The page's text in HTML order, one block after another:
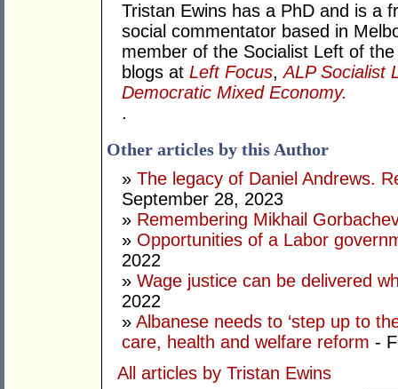
Tristan Ewins has a PhD and is a
social commentator based in
member of the Socialist Left of
blogs at Left Focus,ALP Socialist
Democratic Mixed Economy.
.
Other articles by this Author
» The legacy of Daniel Andrews.
September 28, 2023
» Remembering Mikhail
» Opportunities of a Labor
2022
» Wage justice can be delivered
2022
» Albanese needs to ‘step up to
care, health and welfare reform -
All articles by Tristan Ewins